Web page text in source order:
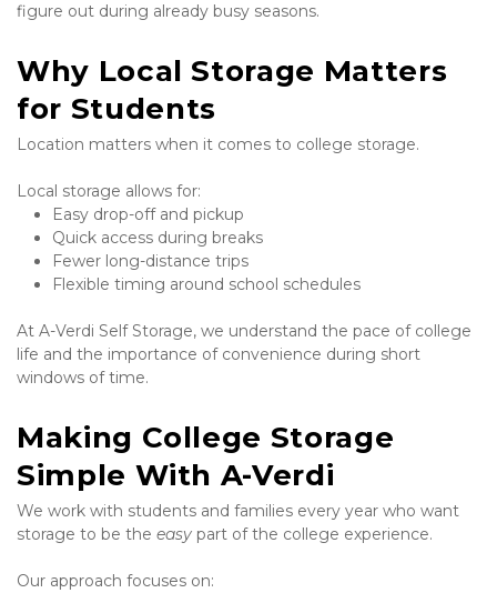
figure out during already busy seasons.
Why Local Storage Matters
for Students
Location matters when it comes to college storage.
Local storage allows for:
Easy drop-off and pickup
Quick access during breaks
Fewer long-distance trips
Flexible timing around school schedules
At A-Verdi Self Storage, we understand the pace of college
life and the importance of convenience during short
windows of time.
Making College Storage
Simple With A-Verdi
We work with students and families every year who want
storage to be the easy part of the college experience.
Our approach focuses on: